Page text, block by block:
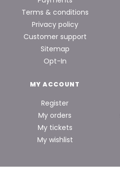
Terms & conditions
Privacy policy
Customer support
Sitemap
Opt-In
MY ACCOUNT
Register
My orders
My tickets
My wishlist